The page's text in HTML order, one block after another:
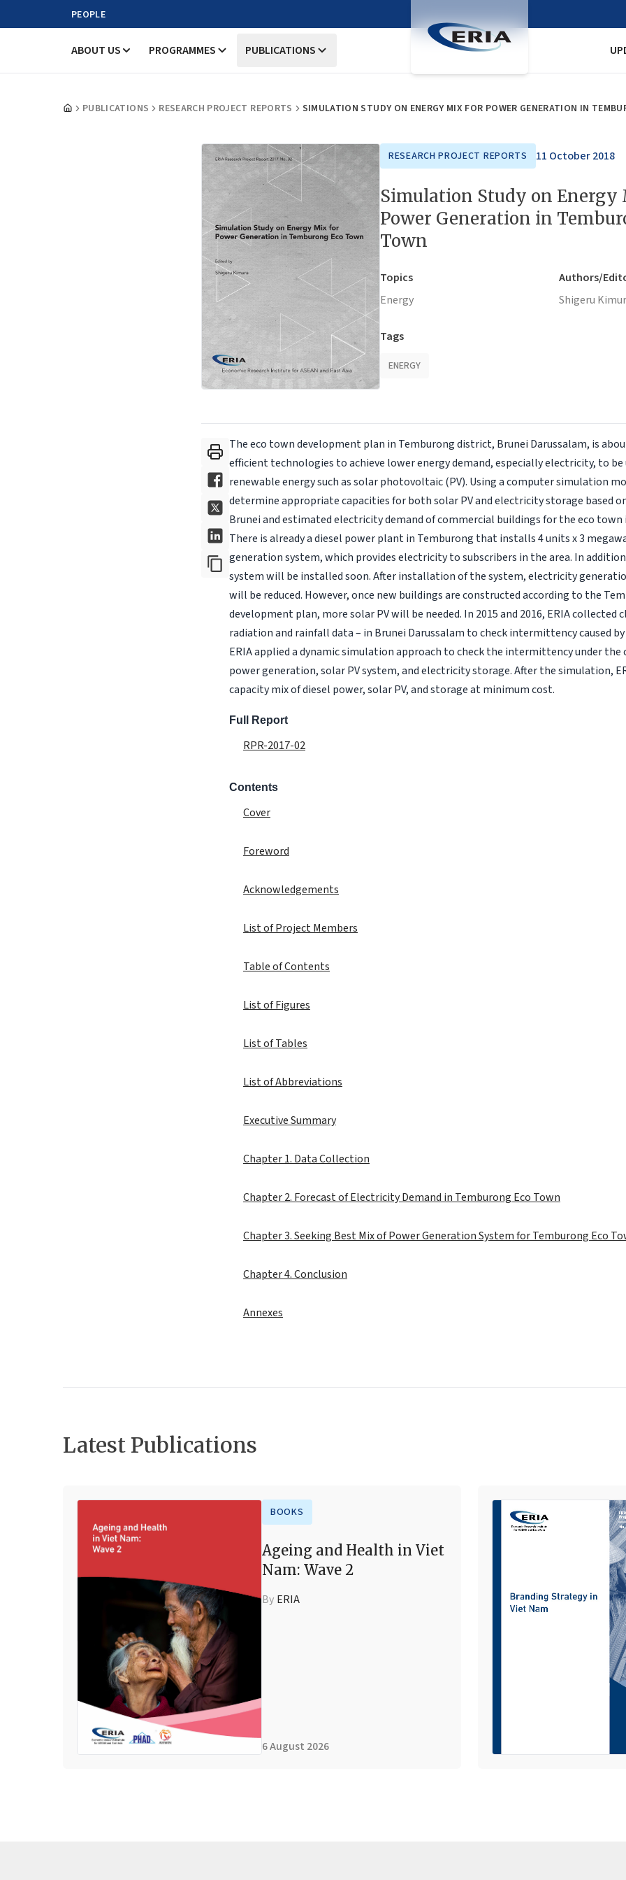
PEOPLE
ABOUT US PROGRAMMES PUBLICATIONS
PUBLICATIONS RESEARCH PROJECT REPORTS SIMULATION STUDY ON ENERGY MIX FOR POWER GENERATION IN
RESEARCH PROJECT REPORTS 11 October 2018
Simulation Study on Energy
Power Generation in
Town
Topics
Energy
Authors/
Shigeru
Tags
ENERGY
The eco town development plan in Temburong district, Brunei Darussalam, is
efficient technologies to achieve lower energy demand, especially electricity, to be
renewable energy such as solar photovoltaic (PV). Using a computer simulation
determine appropriate capacities for both solar PV and electricity storage based
Brunei and estimated electricity demand of commercial buildings for the eco
There is already a diesel power plant in Temburong that installs 4 units x 3
generation system, which provides electricity to subscribers in the area. In
system will be installed soon. After installation of the system, electricity
will be reduced. However, once new buildings are constructed according to the
development plan, more solar PV will be needed. In 2015 and 2016, ERIA collected
radiation and rainfall data – in Brunei Darussalam to check intermittency caused
ERIA applied a dynamic simulation approach to check the intermittency under
power generation, solar PV system, and electricity storage. After the simulation,
capacity mix of diesel power, solar PV, and storage at minimum cost.
Full Report
RPR-2017-02
Contents
Cover
Foreword
Acknowledgements
List of Project Members
Table of Contents
List of Figures
List of Tables
List of Abbreviations
Executive Summary
Chapter 1. Data Collection
Chapter 2. Forecast of Electricity Demand in Temburong Eco Town
Chapter 3. Seeking Best Mix of Power Generation System for Temburong Eco
Chapter 4. Conclusion
Annexes
Latest Publications
BOOKS
Ageing and Health in Viet
Nam: Wave 2
By ERIA
6 August 2026